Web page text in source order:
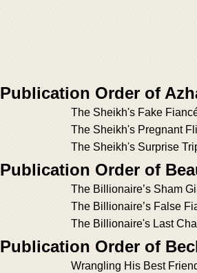
Publication Order of
The Sheikh's Fake
The Sheikh's Pregnant
The Sheikh's Surprise
Publication Order of
The Billionaire’s Sham
The Billionaire’s False
The Billionaire's Last
Publication Order of
Wrangling His Best